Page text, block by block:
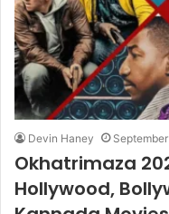
Devin Haney
Okhatrimaza
Hollywood,